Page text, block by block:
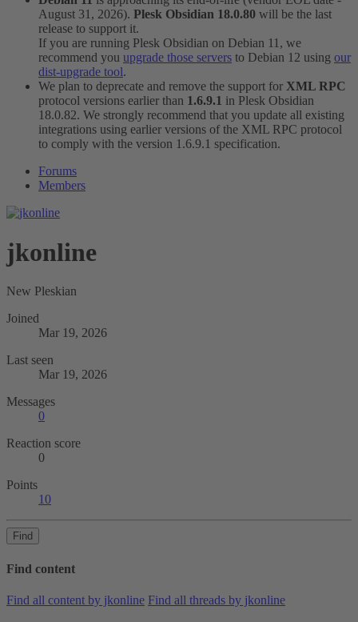
August 31, 2026). Plesk Obsidian 18.0.80 will be the last
release to support it.
If you are running Plesk Obsidian on Debian 11, we
recommend you upgrade those servers to Debian 12 using our
dist-upgrade tool.
We plan to deprecate and remove the support for XML RPC
protocol versions earlier than 1.6.9.1 in Plesk Obsidian
18.0.82. We strongly recommend that you update all existing
integrations using earlier versions of the XML RPC protocol
to comply with the version 1.6.9.1 specification.
Forums
Members
jkonline
New Pleskian
Joined
Mar 19, 2026
Last seen
Mar 19, 2026
Messages
0
Reaction score
0
Points
10
Find
Find content
Find all content by jkonline Find all threads by jkonline